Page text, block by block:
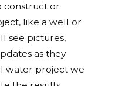
construct or
like a well or
see pictures,
as they
water project we